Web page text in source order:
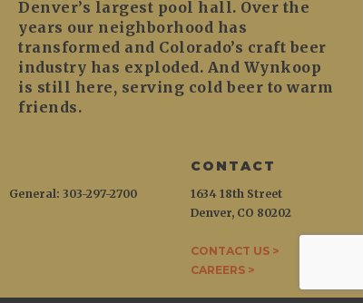
Denver’s largest pool hall. Over the
years our neighborhood has
transformed and Colorado’s craft beer
industry has exploded. And Wynkoop
is still here, serving cold beer to warm
friends.
CONTACT
1634 18th Street
Denver, CO 80202
CONTACT US >
CAREERS >
General: 303-297-2700